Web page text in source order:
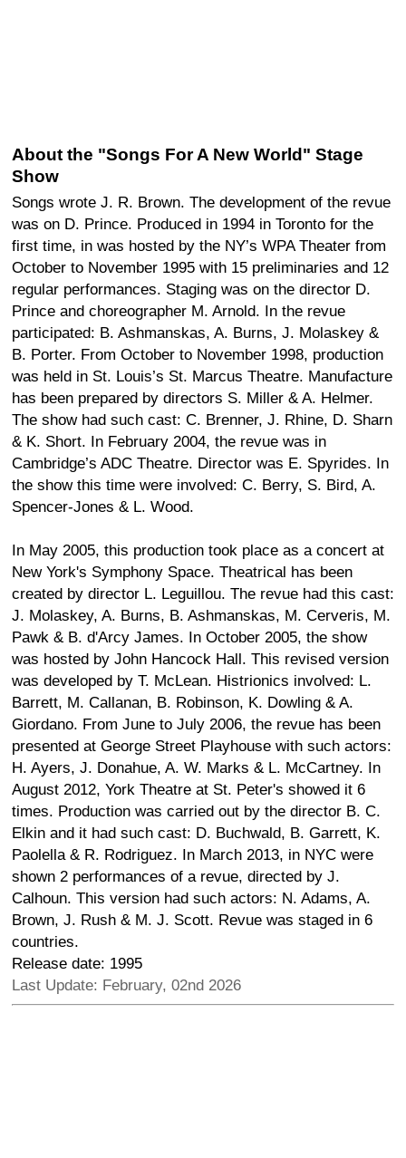
About the "Songs For A New World" Stage
Show
Songs wrote J. R. Brown. The development of the revue
was on D. Prince. Produced in 1994 in Toronto for the
first time, in was hosted by the NY’s WPA Theater from
October to November 1995 with 15 preliminaries and 12
regular performances. Staging was on the director D.
Prince and choreographer M. Arnold. In the revue
participated: B. Ashmanskas, A. Burns, J. Molaskey &
B. Porter. From October to November 1998, production
was held in St. Louis’s St. Marcus Theatre. Manufacture
has been prepared by directors S. Miller & A. Helmer.
The show had such cast: C. Brenner, J. Rhine, D. Sharn
& K. Short. In February 2004, the revue was in
Cambridge’s ADC Theatre. Director was E. Spyrides. In
the show this time were involved: C. Berry, S. Bird, A.
Spencer-Jones & L. Wood.
In May 2005, this production took place as a concert at
New York's Symphony Space. Theatrical has been
created by director L. Leguillou. The revue had this cast:
J. Molaskey, A. Burns, B. Ashmanskas, M. Cerveris, M.
Pawk & B. d'Arcy James. In October 2005, the show
was hosted by John Hancock Hall. This revised version
was developed by T. McLean. Histrionics involved: L.
Barrett, M. Callanan, B. Robinson, K. Dowling & A.
Giordano. From June to July 2006, the revue has been
presented at George Street Playhouse with such actors:
H. Ayers, J. Donahue, A. W. Marks & L. McCartney. In
August 2012, York Theatre at St. Peter's showed it 6
times. Production was carried out by the director B. C.
Elkin and it had such cast: D. Buchwald, B. Garrett, K.
Paolella & R. Rodriguez. In March 2013, in NYC were
shown 2 performances of a revue, directed by J.
Calhoun. This version had such actors: N. Adams, A.
Brown, J. Rush & M. J. Scott. Revue was staged in 6
countries.
Release date: 1995
Last Update: February, 02nd 2026